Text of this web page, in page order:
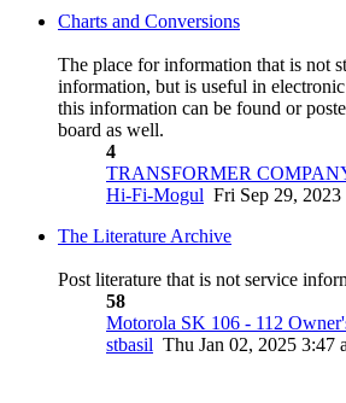
Charts and Conversions
The place for information that is not
information, but is useful in
this information can be found or
board as well.
4
TRANSFORMER
Hi-Fi-Mogul Fri Sep 29, 2023
The Literature Archive
Post literature that is not service
58
Motorola SK 106 - 112
stbasil Thu Jan 02, 2025 3:47